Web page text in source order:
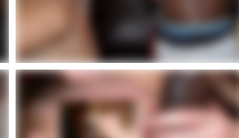
840841E4-CA1E-4AFC-A987-E2F81EEAFDE5.jpeg
admin
1
0